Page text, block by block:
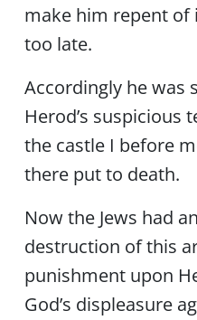
make him repent of
too late.
Accordingly he was
Herod’s suspicious
the castle I before
there put to death.
Now the Jews had
destruction of this
punishment upon
God’s displeasure